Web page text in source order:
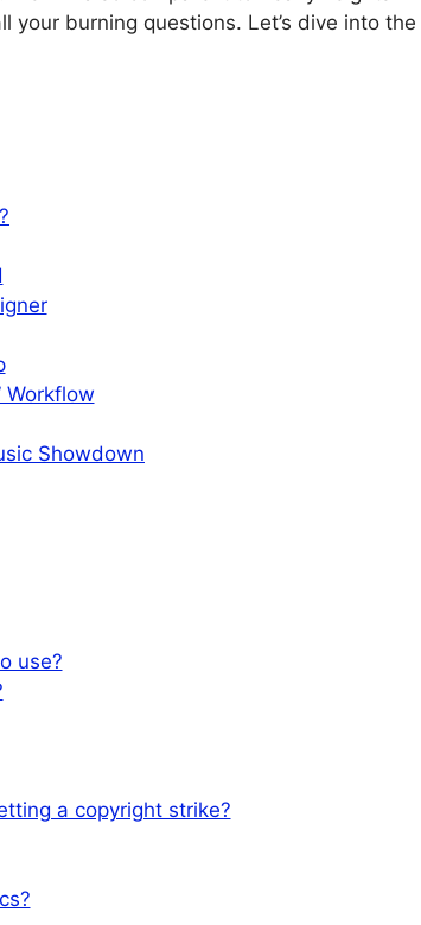
burning questions. Let’s dive into
Workflow
Showdown
use?
a copyright strike?